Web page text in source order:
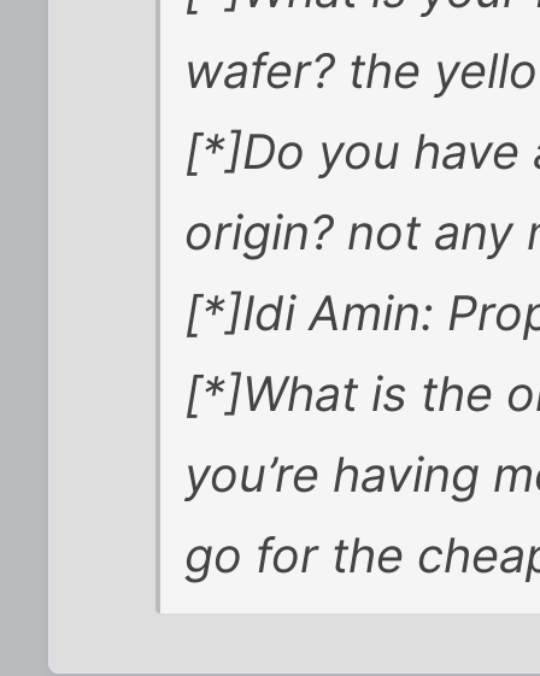
wafer? the
[*]Do you have
origin? not any
[*]Idi Amin:
[*]What is the
you’re having
go for the